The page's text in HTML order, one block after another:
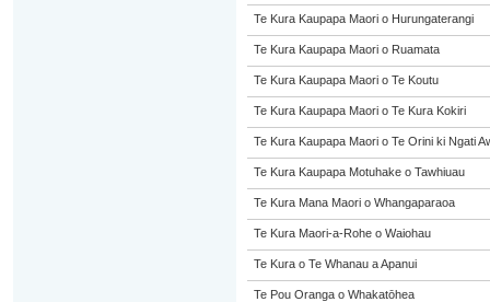
Te Kura Kaupapa Maori o Hurungaterangi
Te Kura Kaupapa Maori o Ruamata
Te Kura Kaupapa Maori o Te Koutu
Te Kura Kaupapa Maori o Te Kura Kokiri
Te Kura Kaupapa Maori o Te Orini ki Ngati
Te Kura Kaupapa Motuhake o Tawhiuau
Te Kura Mana Maori o Whangaparaoa
Te Kura Maori-a-Rohe o Waiohau
Te Kura o Te Whanau a Apanui
Te Pou Oranga o Whakatōhea